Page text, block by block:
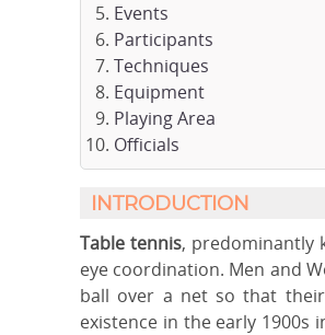
Events
Participants
Techniques
Equipment
Playing Area
Officials
INTRODUCTION
Table tennis, predominantly
eye coordination. Men and
ball over a net so that
existence in the early 1900s